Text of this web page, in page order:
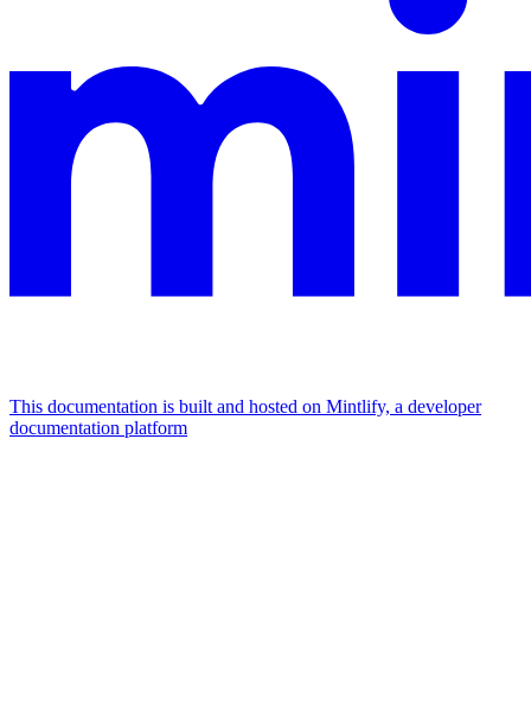
This documentation is built and hosted on Mintlify, a developer
documentation platform